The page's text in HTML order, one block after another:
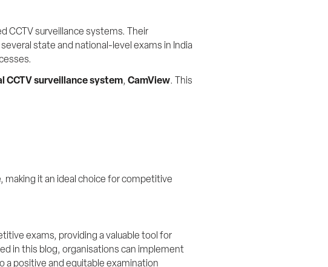
CCTV surveillance systems. Their
state and national-level exams in India
CCTV surveillance system, CamView. This
it an ideal choice for competitive
exams, providing a valuable tool for
in this blog, organisations can implement
positive and equitable examination